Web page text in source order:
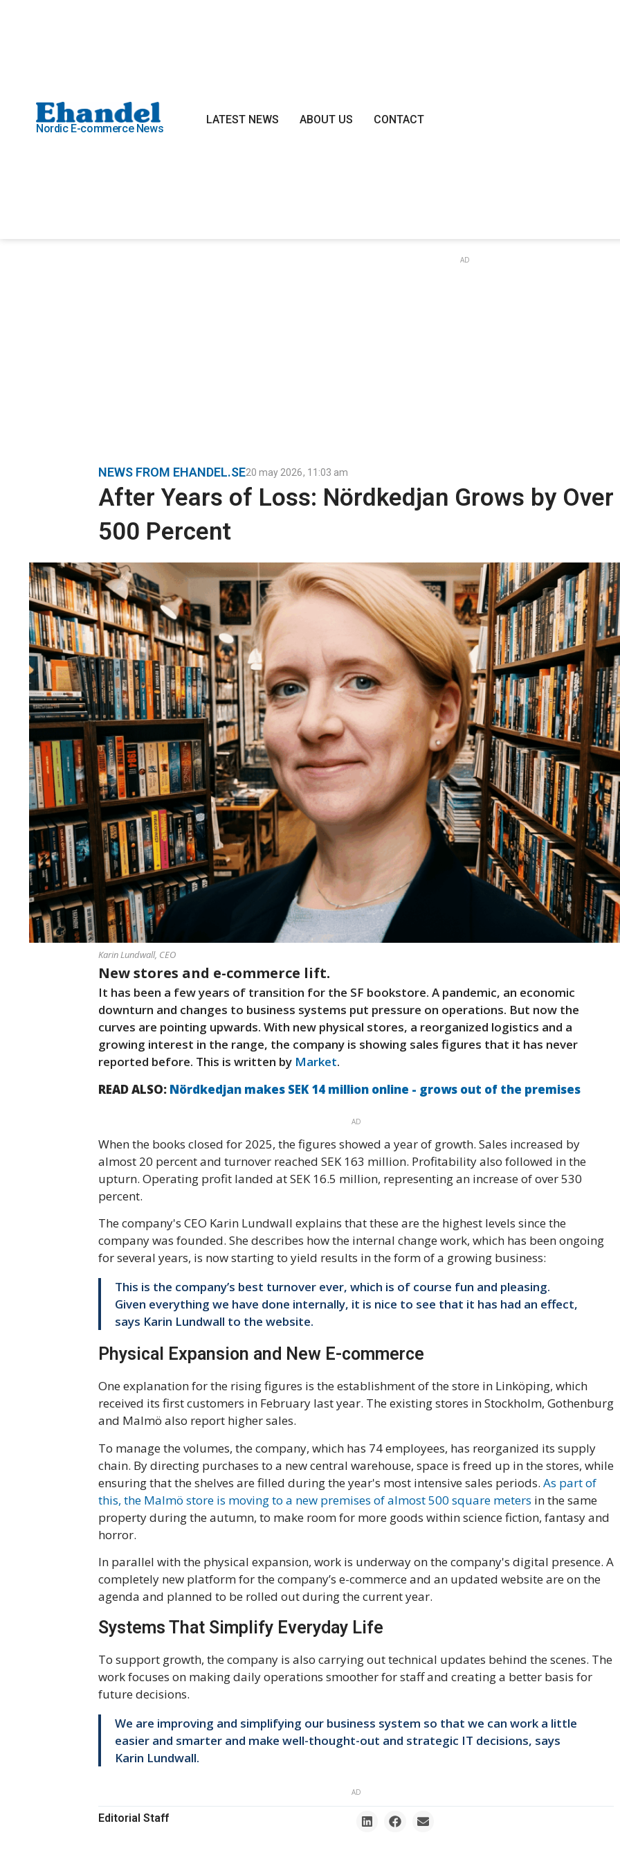
Nordic E-commerce News
LATEST NEWS ABOUT US CONTACT
AD
NEWS FROM EHANDEL.SE20 may 2026, 11:03 am
After Years of Loss: Nördkedjan Grows by Over
500 Percent
Karin Lundwall, CEO
New stores and e-commerce lift.
It has been a few years of transition for the SF bookstore. A pandemic, an economic
downturn and changes to business systems put pressure on operations. But now the
curves are pointing upwards. With new physical stores, a reorganized logistics and a
growing interest in the range, the company is showing sales figures that it has never
reported before. This is written by Market.
READ ALSO: Nördkedjan makes SEK 14 million online - grows out of the premises
AD
When the books closed for 2025, the figures showed a year of growth. Sales increased by
almost 20 percent and turnover reached SEK 163 million. Profitability also followed in the
upturn. Operating profit landed at SEK 16.5 million, representing an increase of over 530
percent.
The company's CEO Karin Lundwall explains that these are the highest levels since the
company was founded. She describes how the internal change work, which has been ongoing
for several years, is now starting to yield results in the form of a growing business:
This is the company’s best turnover ever, which is of course fun and pleasing.
Given everything we have done internally, it is nice to see that it has had an effect,
says Karin Lundwall to the website.
Physical Expansion and New E-commerce
One explanation for the rising figures is the establishment of the store in Linköping, which
received its first customers in February last year. The existing stores in Stockholm, Gothenburg
and Malmö also report higher sales.
To manage the volumes, the company, which has 74 employees, has reorganized its supply
chain. By directing purchases to a new central warehouse, space is freed up in the stores, while
ensuring that the shelves are filled during the year's most intensive sales periods. As part of
this, the Malmö store is moving to a new premises of almost 500 square meters in the same
property during the autumn, to make room for more goods within science fiction, fantasy and
horror.
In parallel with the physical expansion, work is underway on the company's digital presence. A
completely new platform for the company’s e-commerce and an updated website are on the
agenda and planned to be rolled out during the current year.
Systems That Simplify Everyday Life
To support growth, the company is also carrying out technical updates behind the scenes. The
work focuses on making daily operations smoother for staff and creating a better basis for
future decisions.
We are improving and simplifying our business system so that we can work a little
easier and smarter and make well-thought-out and strategic IT decisions, says
Karin Lundwall.
AD
Editorial Staff